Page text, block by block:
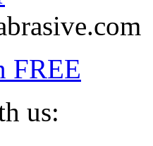
FREE
us: